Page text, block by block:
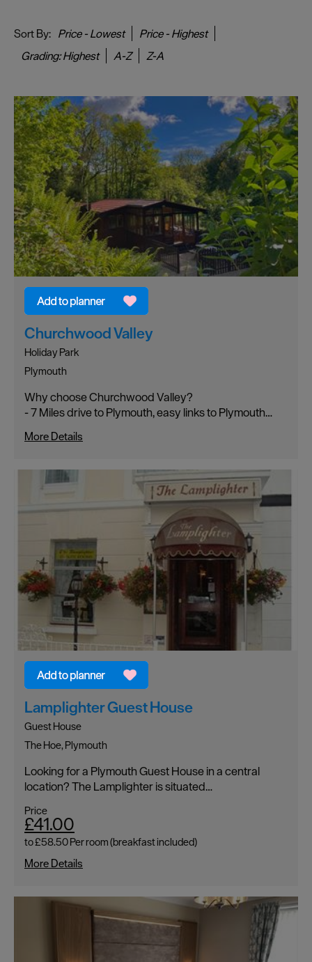
Sort By: Price - Lowest Price - Highest
Grading:Highest A-Z Z-A
Churchwood Valley
Holiday Park
Plymouth
Why choose Churchwood Valley?
- 7 Miles drive to Plymouth, easy links to Plymouth…
More Details
Lamplighter Guest House
Guest House
The Hoe, Plymouth
Looking for a Plymouth Guest House in a central
location? The Lamplighter is situated…
Price
£41.00
to£58.50Per room (breakfast included)
More Details